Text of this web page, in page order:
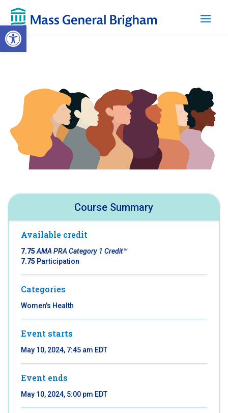
Open toolbar
Course Summary
Available credit
7.75AMA PRA Category 1 Credit™
7.75 Participation
Categories
Women's Health
Event starts
May 10, 2024, 7:45 am EDT
Event ends
May 10, 2024, 5:00 pm EDT